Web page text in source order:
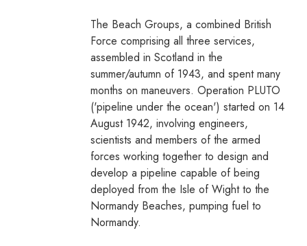
The Beach Groups, a combined British
Force comprising all three services,
assembled in Scotland in the
summer/autumn of 1943, and spent many
months on maneuvers. Operation PLUTO
('pipeline under the ocean') started on 14
August 1942, involving engineers,
scientists and members of the armed
forces working together to design and
develop a pipeline capable of being
deployed from the Isle of Wight to the
Normandy Beaches, pumping fuel to
Normandy.